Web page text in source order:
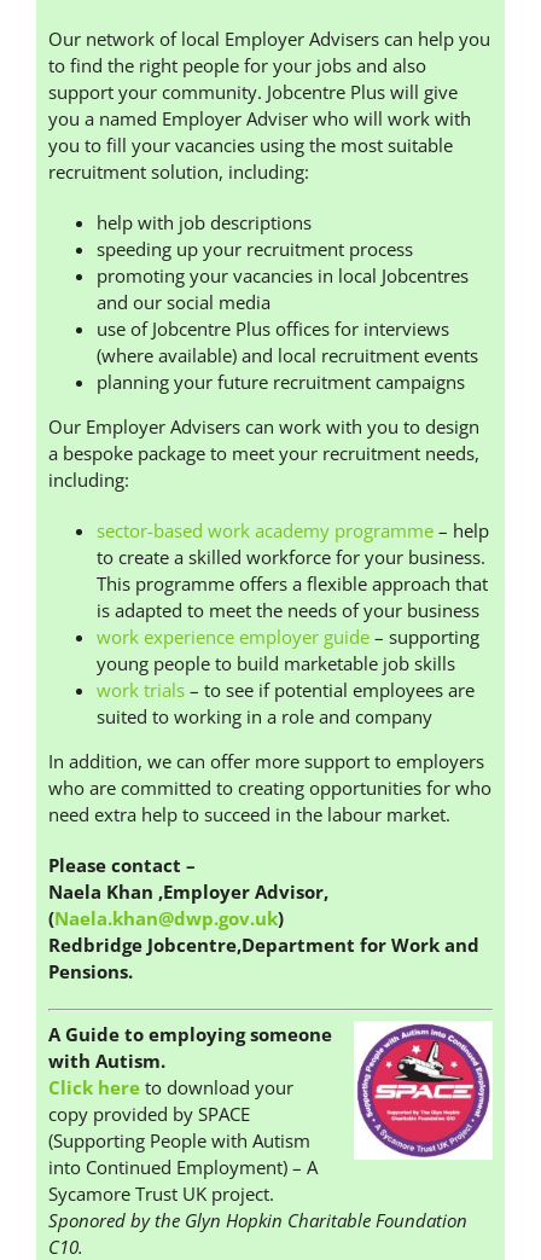
Our network of local Employer Advisers can help you
to find the right people for your jobs and also
support your community. Jobcentre Plus will give
you a named Employer Adviser who will work with
you to fill your vacancies using the most suitable
recruitment solution, including:
help with job descriptions
speeding up your recruitment process
promoting your vacancies in local Jobcentres
and our social media
use of Jobcentre Plus offices for interviews
(where available) and local recruitment events
planning your future recruitment campaigns
Our Employer Advisers can work with you to design
a bespoke package to meet your recruitment needs,
including:
sector-based work academy programme– help
to create a skilled workforce for your business.
This programme offers a flexible approach that
is adapted to meet the needs of your business
work experience employer guide– supporting
young people to build marketable job skills
work trials– to see if potential employees are
suited to working in a role and company
In addition, we can offer more support to employers
who are committed to creating opportunities for who
need extra help to succeed in the labour market.
Please contact –
Naela Khan ,Employer Advisor,
(Naela.khan@dwp.gov.uk)
Redbridge Jobcentre,Department for Work and
Pensions.
A Guide to employing someone
with Autism.
Click here to download your
copy provided by SPACE
(Supporting People with Autism
into Continued Employment) – A
Sycamore Trust UK project.
Sponored by the Glyn Hopkin Charitable Foundation
C10.